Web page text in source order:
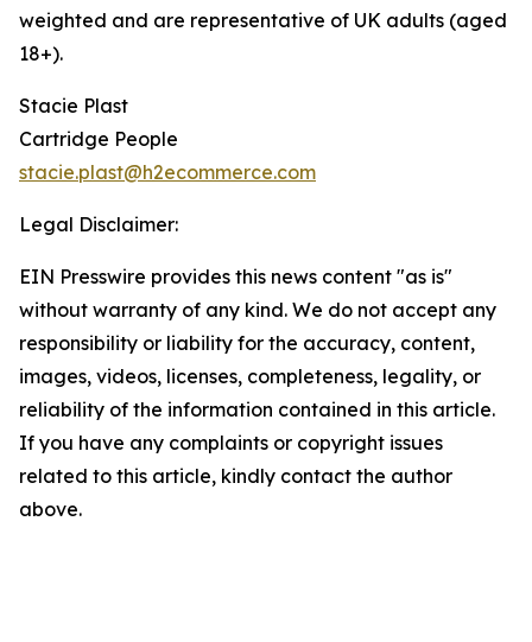
weighted and are representative of UK adults (aged
18+).
Stacie Plast
Cartridge People
stacie.plast@h2ecommerce.com
Legal Disclaimer:
EIN Presswire provides this news content "as is"
without warranty of any kind. We do not accept any
responsibility or liability for the accuracy, content,
images, videos, licenses, completeness, legality, or
reliability of the information contained in this article.
If you have any complaints or copyright issues
related to this article, kindly contact the author
above.